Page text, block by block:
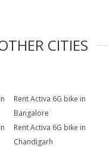
CITIES
Rent Activa 6G bike in
Bangalore
Rent Activa 6G bike in
Chandigarh